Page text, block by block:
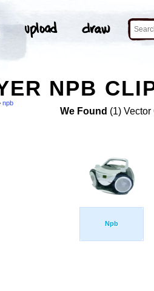
NPB
npb
We Found (1)
Npb